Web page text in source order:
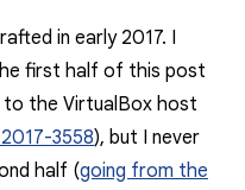
in early 2017. I
first half of this post
the VirtualBox host
3558), but I never
half (going from the